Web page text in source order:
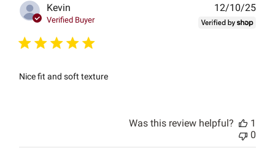
Kevin
Verified Buyer
Nice fit and soft texture
12/10/25
Was this review helpful?
1
0